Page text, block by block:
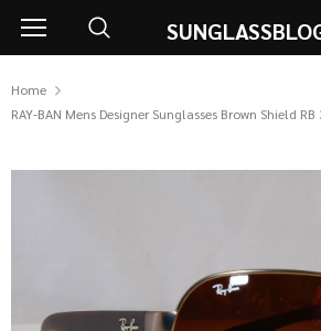
Home
RAY-BAN Mens Designer Sunglasses Brown Shield